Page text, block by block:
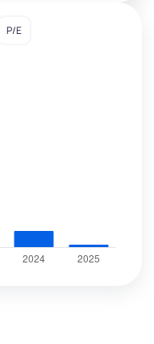
P/E